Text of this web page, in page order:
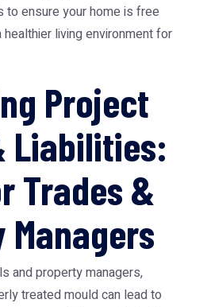
to ensure your home is free
living environment for
Project
Liabilities:
Trades &
and property managers,
treated mould can lead to